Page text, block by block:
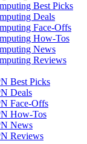
Best Picks
Deals
Face-Offs
How-Tos
News
Reviews
Best Picks
Deals
Face-Offs
How-Tos
News
Reviews